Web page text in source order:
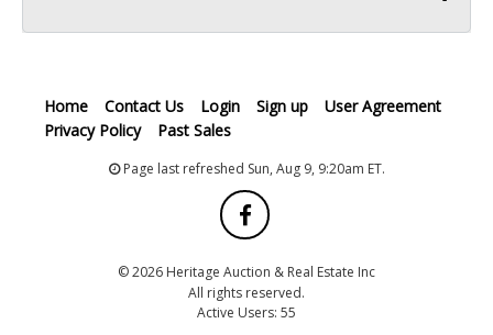
Home Contact Us Login Sign up
User Agreement
Privacy Policy
Past Sales
Page last refreshed Sun, Aug 9, 9:20am ET.
© 2026 Heritage Auction & Real Estate Inc
All rights reserved.
Active Users: 55